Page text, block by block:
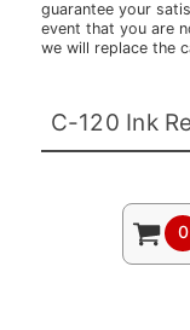
guarantee your
event that you are
we will replace the
C-120 Ink
0